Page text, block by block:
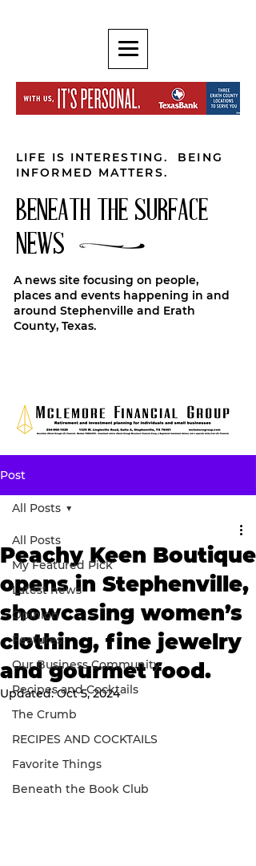
LIFE IS INTERESTING. BEING
INFORMED MATTERS.
BENEATH THE SURFACE
NEWS
A news site focusing on people,
places and events happening in and
around Stephenville and Erath
County, Texas.
Post
All Posts
My Featured Pick
Latest news
Opinion
Features
Our Business Community
Recipes and Cocktails
The Crumb
RECIPES AND COCKTAILS
Favorite Things
Beneath the Book Club
All Posts
Peachy Keen Boutique
opens in Stephenville,
showcasing women’s
clothing, fine jewelry
and gourmet food.
Updated:Oct 5, 2024